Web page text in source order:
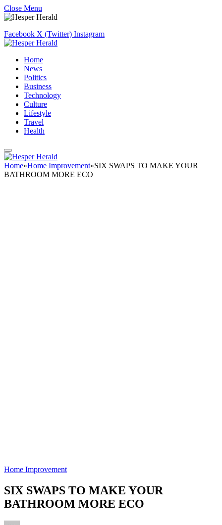
Close Menu
Facebook X (Twitter) Instagram
Home
News
Politics
Business
Technology
Culture
Lifestyle
Travel
Health
Home»Home Improvement»SIX SWAPS TO MAKE YOUR
BATHROOM MORE ECO
Home Improvement
SIX SWAPS TO MAKE YOUR
BATHROOM MORE ECO